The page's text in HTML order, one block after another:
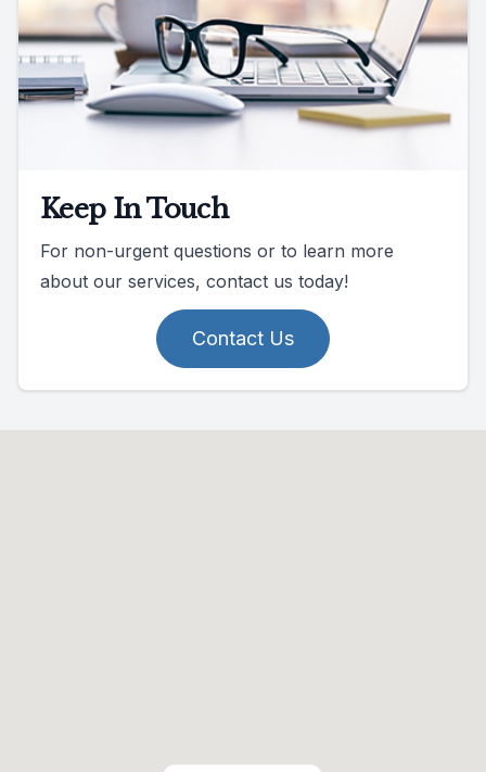
Keep In Touch
For non-urgent questions or to learn more
about our services, contact us today!
Contact Us